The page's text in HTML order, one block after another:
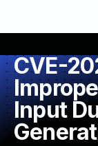
CVE-
Input